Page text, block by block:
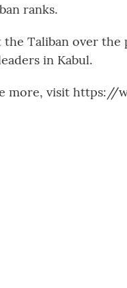
ranks.
Taliban over the
in Kabul.
more, visit https://